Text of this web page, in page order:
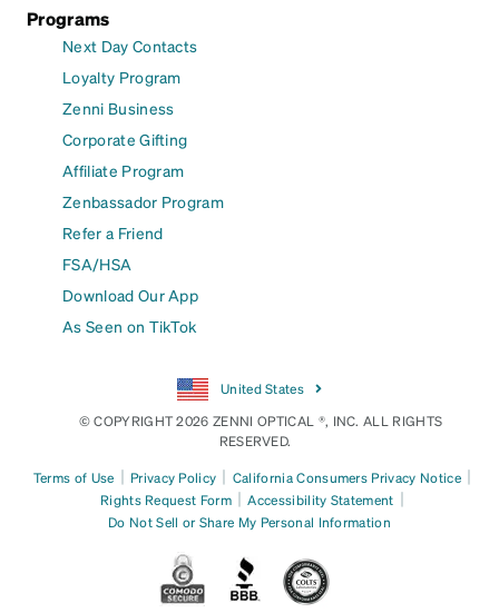
Programs
Next Day Contacts
Loyalty Program
Zenni Business
Corporate Gifting
Affiliate Program
Zenbassador Program
Refer a Friend
FSA/HSA
Download Our App
As Seen on TikTok
United States
© COPYRIGHT 2026 ZENNI OPTICAL ®, INC. ALL RIGHTS
RESERVED.
Terms of Use | Privacy Policy | California Consumers Privacy Notice |
Rights Request Form | Accessibility Statement |
Do Not Sell or Share My Personal Information